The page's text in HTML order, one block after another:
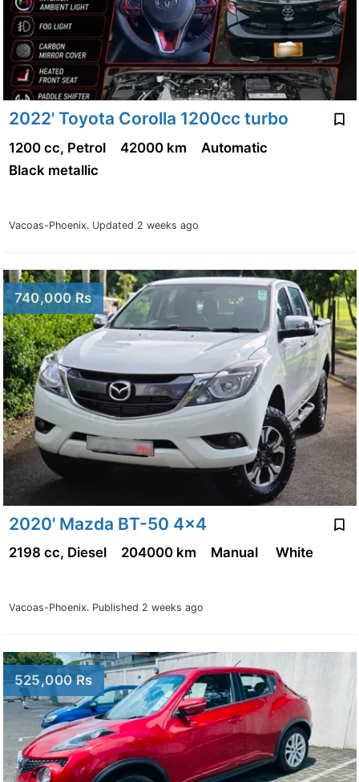
2022' Toyota Corolla 1200cc turbo
Vacoas-Phoenix. Updated 2 weeks ago
1200 cc, Petrol 42000 km
Automatic
Black metallic
740,000 Rs
2020' Mazda BT-50 4x4
Vacoas-Phoenix. Published 2 weeks ago
2198 cc, Diesel 204000 km Manual White
525,000 Rs